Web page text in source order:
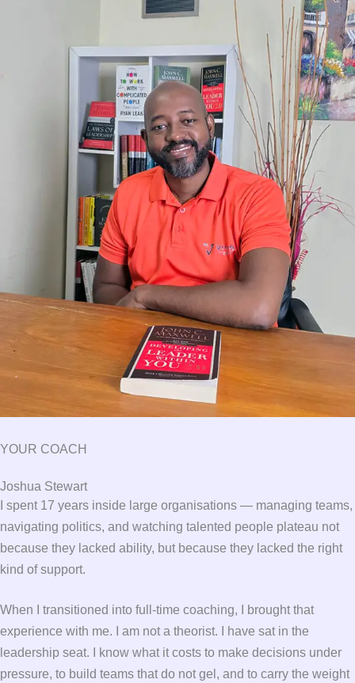
YOUR COACH
Joshua Stewart
I spent 17 years inside large organisations — managing teams,
navigating politics, and watching talented people plateau not
because they lacked ability, but because they lacked the right
kind of support.
When I transitioned into full-time coaching, I brought that
experience with me. I am not a theorist. I have sat in the
leadership seat. I know what it costs to make decisions under
pressure, to build teams that do not gel, and to carry the weight